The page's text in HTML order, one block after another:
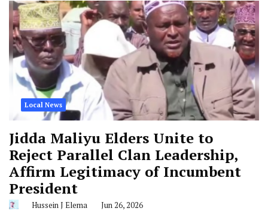
Local News
Jidda Maliyu Elders Unite to
Reject Parallel Clan Leadership,
Affirm Legitimacy of Incumbent
President
Hussein J Elema Jun 26, 2026